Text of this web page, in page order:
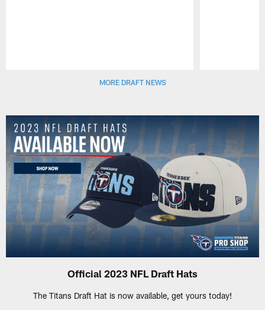
MORE DRAFT NEWS
Official 2023 NFL Draft Hats
The Titans Draft Hat is now available, get yours today!